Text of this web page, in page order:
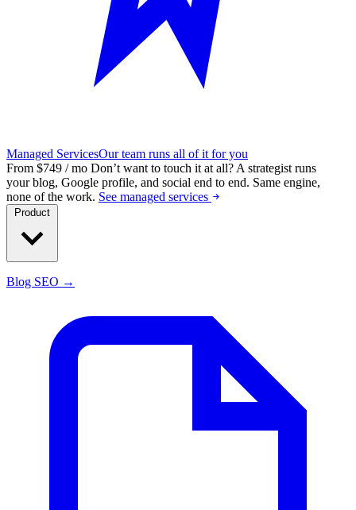
Managed ServicesOur team runs all of it for you
From $749 / mo Don’t want to touch it at all? A strategist runs
your blog, Google profile, and social end to end. Same engine,
none of the work. See managed services
Blog SEO →